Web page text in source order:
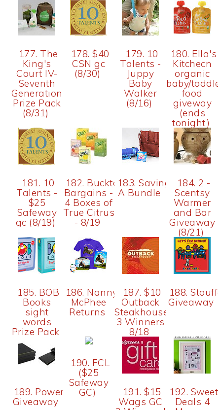
177. The
King's
Court IV-
Seventh
Generation
Prize Pack
(8/31)
178. $40
CSN gc
(8/30)
179. 10
Talents -
Juppy
Baby
Walker
(8/16)
180. Ella's
Kitchecn
organic
baby/
food
giveway
(ends
tonight)
181. 10
Talents -
$25
Safeway
gc (8/19)
182. Bucktown
Bargains -
4 Boxes of
True Citrus
- 8/19
183. Saving
A Bundle
184. 2 -
Scentsy
Warmer
and Bar
Giveaway
(8/21)
185. BOB
Books
sight
words
Prize Pack
186. Nanny
McPhee
Returns
187. $10
Outback
Steakhouse
3 Winners
8/18
188.
Giveaway
189. PowerMat
Giveaway
190. FCL
($25
Safeway
GC)
191. $15
Wags GC
192. Sweet
Deals 4